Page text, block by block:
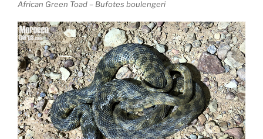
African Green Toad – Bufotes boulengeri